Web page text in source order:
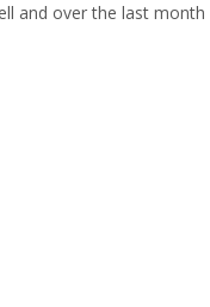
and over the last month